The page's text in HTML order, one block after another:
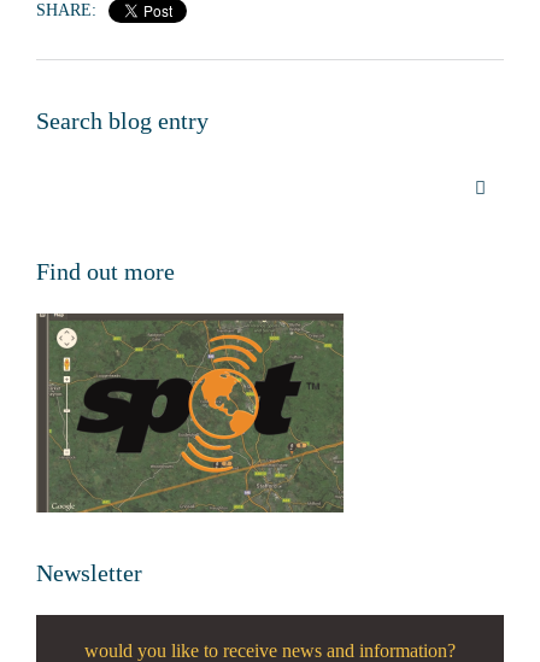
SHARE:
Search blog entry
Find out more
Newsletter
would you like to receive news and information?